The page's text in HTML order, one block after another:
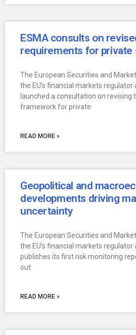
ESMA consults on
requirements for
The European Securities and
the EU’s financial markets regulator
launched a consultation on revising
framework for private
READ MORE »
Geopolitical and
developments driving
uncertainty
The European Securities and
the EU’s financial markets
publishes its first risk monitoring
out
READ MORE »